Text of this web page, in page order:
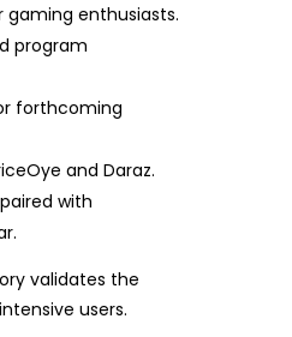
gaming enthusiasts.
program
forthcoming
and Daraz.
with
validates the
users.